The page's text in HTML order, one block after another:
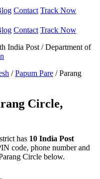
Contact Track Now
Contact Track Now
India Post / Department of
/ Papum Pare / Parang
Circle,
has 10 India Post
code, phone number and
Circle below.